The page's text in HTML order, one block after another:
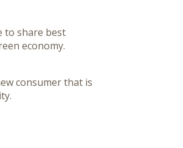
to share best
economy.
consumer that is